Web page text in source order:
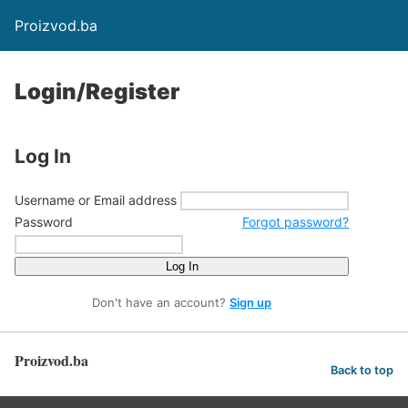
Proizvod.ba
Login/Register
Log In
Username or Email address
Password
Forgot password?
Log In
Don't have an account? Sign up
Proizvod.ba Back to top